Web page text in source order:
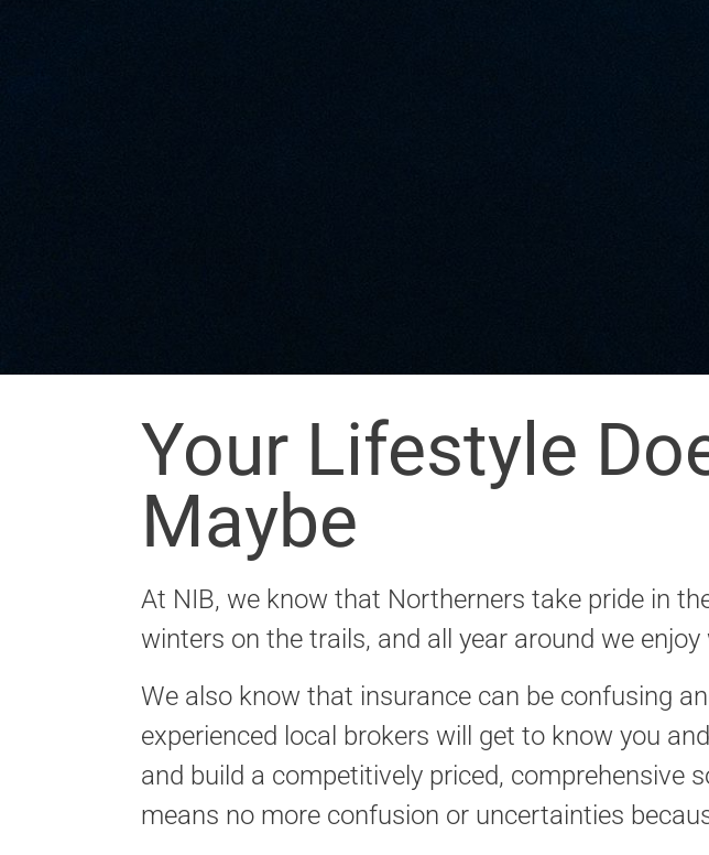
Your Lifestyle
Maybe
At NIB, we know that Northerners take pride in
winters on the trails, and all year around we
We also know that insurance can be confusing
experienced local brokers will get to know you
and build a competitively priced, comprehensive
means no more confusion or uncertainties